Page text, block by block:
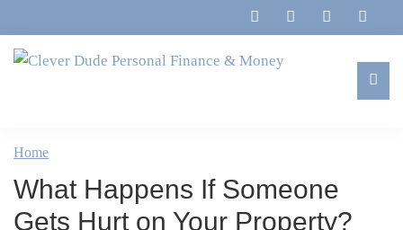
to
primary
to
main
to
primary
to
footer
Personal
Finance
&
Money
Marriage,
&
Life
Home
What Happens If Someone
Gets Hurt on Your Property?